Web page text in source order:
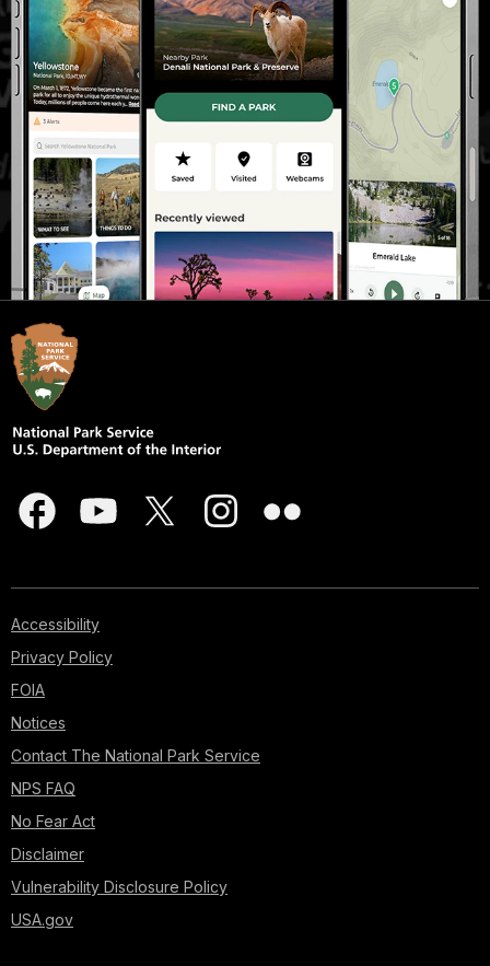
Accessibility
Privacy Policy
FOIA
Notices
Contact The National Park Service
NPS FAQ
No Fear Act
Disclaimer
Vulnerability Disclosure Policy
USA.gov